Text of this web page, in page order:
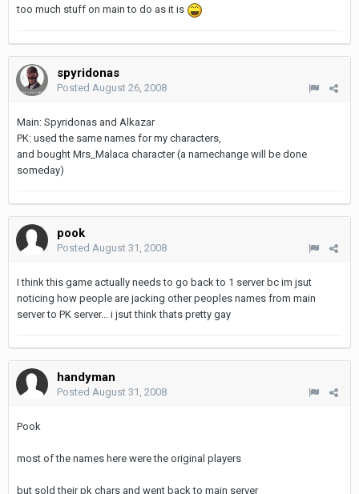
too much stuff on main to do as it is
spyridonas
Posted August 26, 2008
Main: Spyridonas and Alkazar
PK: used the same names for my characters,
and bought Mrs_Malaca character (a namechange will be done
someday)
pook
Posted August 31, 2008
I think this game actually needs to go back to 1 server bc im jsut
noticing how people are jacking other peoples names from main
server to PK server... i jsut think thats pretty gay
handyman
Posted August 31, 2008
Pook
most of the names here were the original players
but sold their pk chars and went back to main server